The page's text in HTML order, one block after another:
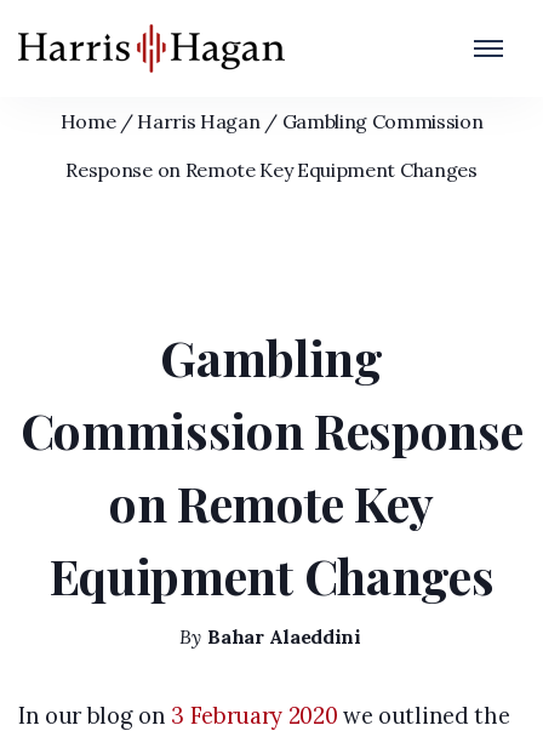
Gambling Commission Response on
Remote Key Equipment Changes
Home / Harris Hagan /Gambling Commission
Response on Remote Key Equipment Changes
Gambling
Commission Response
on Remote Key
Equipment Changes
By Bahar Alaeddini
In our blog on 3 February 2020 we outlined the